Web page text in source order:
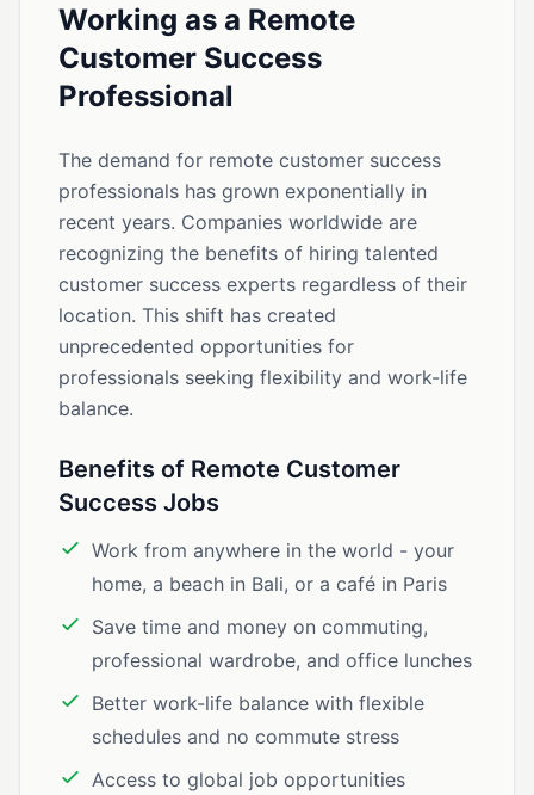
Working as a Remote
Customer Success
Professional
The demand for remote customer success
professionals has grown exponentially in
recent years. Companies worldwide are
recognizing the benefits of hiring talented
customer success experts regardless of their
location. This shift has created
unprecedented opportunities for
professionals seeking flexibility and work-life
balance.
Benefits of Remote Customer
Success Jobs
Work from anywhere in the world - your
home, a beach in Bali, or a café in Paris
Save time and money on commuting,
professional wardrobe, and office lunches
Better work-life balance with flexible
schedules and no commute stress
Access to global job opportunities